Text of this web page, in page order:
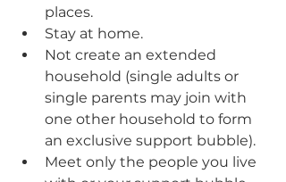
places.
Stay at home.
Not create an extended
household (single adults or
single parents may join with
one other household to form
an exclusive support bubble).
Meet only the people you live